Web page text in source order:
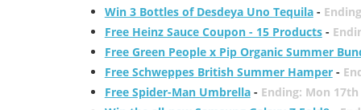
Win 3 Bottles of Desdeya Uno Tequila-
Free Heinz Sauce Coupon - 15 Products-
Free Green People x Pip Organic Summer
Free Schweppes British Summer Hamper-
Free Spider-Man Umbrella- Ending: Mon 17th